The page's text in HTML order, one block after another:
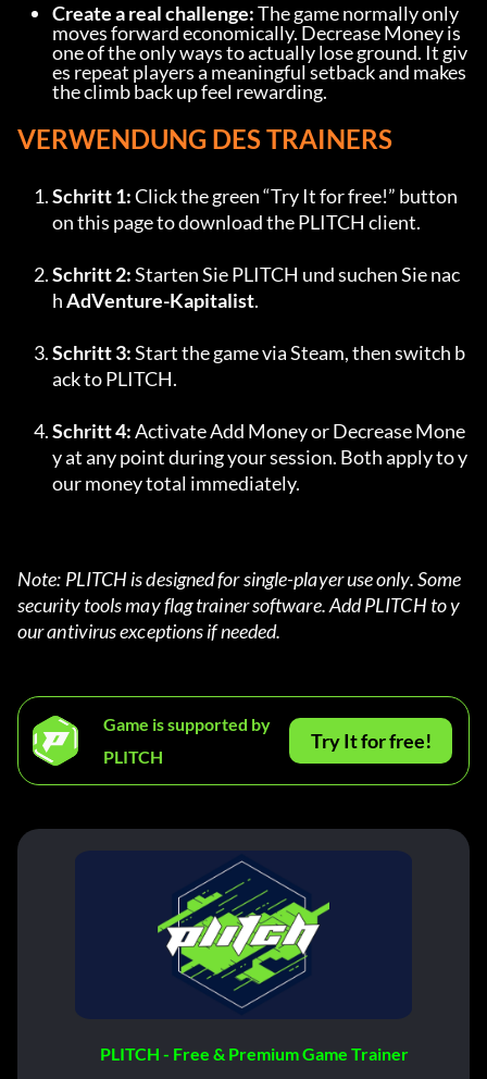
Create a real challenge: The game normally only
moves forward economically. Decrease Money is
one of the only ways to actually lose ground. It giv
es repeat players a meaningful setback and makes
the climb back up feel rewarding.
VERWENDUNG DES TRAINERS
Schritt 1: Click the green “Try It for free!” button
on this page to download the PLITCH client.
Schritt 2: Starten Sie PLITCH und suchen Sie nac
h AdVenture-Kapitalist.
Schritt 3: Start the game via Steam, then switch b
ack to PLITCH.
Schritt 4: Activate Add Money or Decrease Mone
y at any point during your session. Both apply to y
our money total immediately.
Note: PLITCH is designed for single-player use only. Some
security tools may flag trainer software. Add PLITCH to y
our antivirus exceptions if needed.
Game is supported by
PLITCH
Try It for free!
PLITCH - Free & Premium Game Trainer